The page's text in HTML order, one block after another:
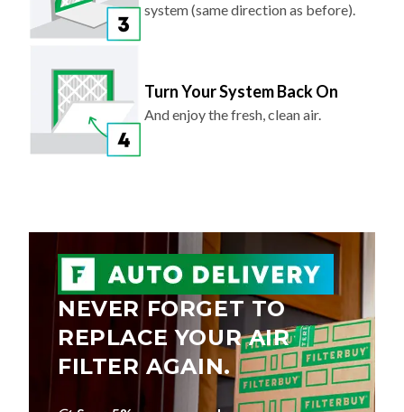
system (same direction as before).
Turn Your System Back On
And enjoy the fresh, clean air.
NEVER FORGET TO
REPLACE YOUR AIR
FILTER AGAIN.